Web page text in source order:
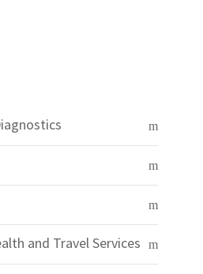
and Travel Services